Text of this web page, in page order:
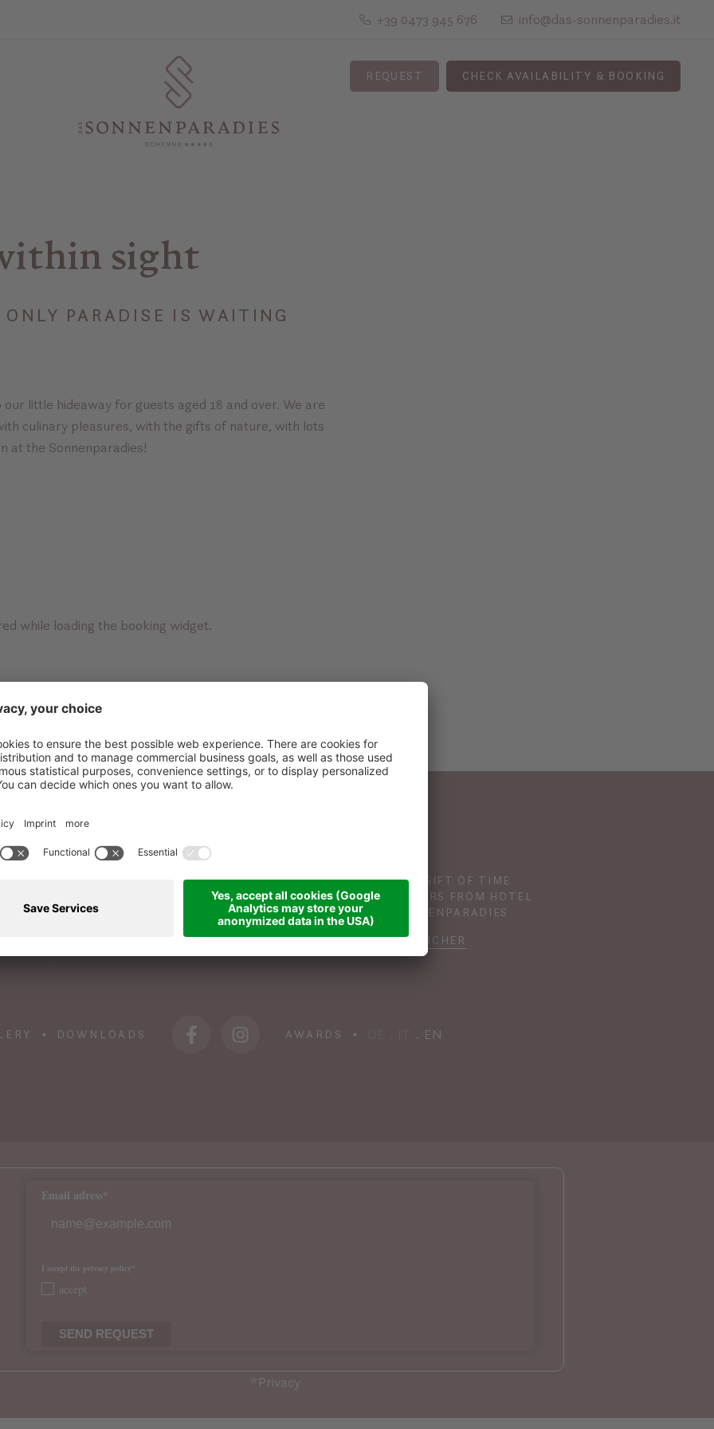
+39 0473 945 676 info@das-sonnenparadies.it
REQUEST CHECK AVAILABILITY & BOOKING
sight
PARADISE IS WAITING
little hideaway for guests aged 18 and over. We are
culinary pleasures, with the gifts of nature, with lots
at the Sonnenparadies!
while loading the booking widget.
BOOK A ROOM
+39 0473 945 676
info@das-sonnenparadies.it
GIVE THE GIFT OF TIME
WITH VOUCHERS FROM HOTEL
DAS SONNENPARADIES
VOUCHER
DOWNLOADS AWARDS EN
Email adress*
I accept the privacy policy*
accept
SEND REQUEST
* Privacy